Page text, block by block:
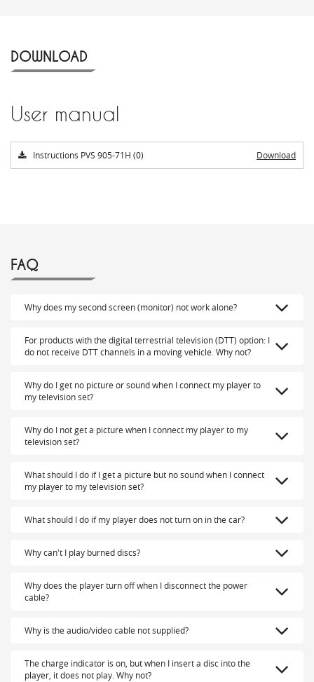
DOWNLOAD
User manual
Instructions PVS 905-71H (0) Download
FAQ
Why does my second screen (monitor) not work alone?
For products with the digital terrestrial television (DTT) option: I
do not receive DTT channels in a moving vehicle. Why not?
Why do I get no picture or sound when I connect my player to
my television set?
Why do I not get a picture when I connect my player to my
television set?
What should I do if I get a picture but no sound when I connect
my player to my television set?
What should I do if my player does not turn on in the car?
Why can't I play burned discs?
Why does the player turn off when I disconnect the power
cable?
Why is the audio/video cable not supplied?
The charge indicator is on, but when I insert a disc into the
player, it does not play. Why not?